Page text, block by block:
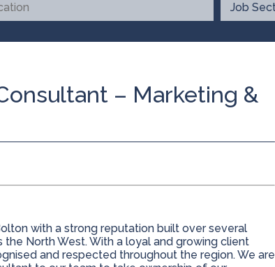
– Marketing &
with a strong reputation built over several
North West. With a loyal and growing client
and respected throughout the region. We are